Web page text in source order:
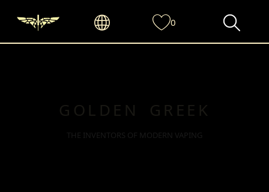
GOLDEN GREEK
THE INVENTORS OF MODERN VAPING
0